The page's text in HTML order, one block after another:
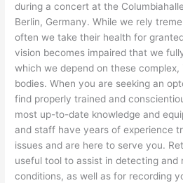
during a concert at the
Berlin, Germany. While we rely
often we take their health for
vision becomes impaired that we
which we depend on these
bodies. When you are seeking an
find properly trained and
most up-to-date knowledge and
and staff have years of experience
issues and are here to serve you.
useful tool to assist in detecting and
conditions, as well as for recording